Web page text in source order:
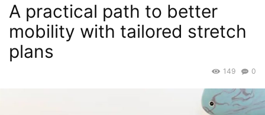
A practical path to better
mobility with tailored stretch
plans
0
149